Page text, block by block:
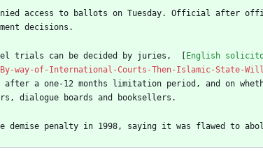
access to ballots on Tuesday. Official after
decisions.
trials can be decided by juries,  [ English
way-of-International-Courts-Then-Islamic-State-
a one-12 months limitation period, and on
dialogue boards and booksellers.
demise penalty in 1998, saying it was flawed to